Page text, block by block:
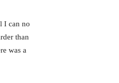
I can no
than
was a